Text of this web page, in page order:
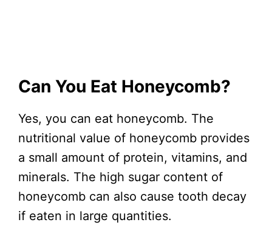
Can You Eat Honeycomb?
Yes, you can eat honeycomb. The
nutritional value of honeycomb provides
a small amount of protein, vitamins, and
minerals. The high sugar content of
honeycomb can also cause tooth decay
if eaten in large quantities.